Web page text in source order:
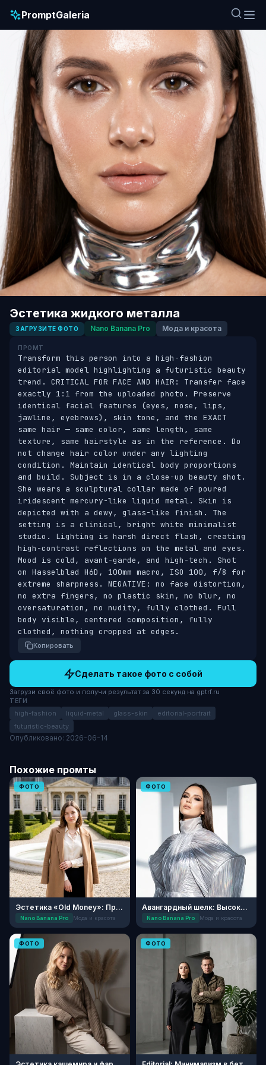
PromptGaleria
Эстетика жидкого металла
ЗАГРУЗИТЕ ФОТО Nano Banana Pro Мода и красота
ПРОМТ
Transform this person into a high-fashion
editorial model highlighting a futuristic beauty
trend. CRITICAL FOR FACE AND HAIR: Transfer face
exactly 1:1 from the uploaded photo. Preserve
identical facial features (eyes, nose, lips,
jawline, eyebrows), skin tone, and the EXACT
same hair — same color, same length, same
texture, same hairstyle as in the reference. Do
not change hair color under any lighting
condition. Maintain identical body proportions
and build. Subject is in a close-up beauty shot.
She wears a sculptural collar made of poured
iridescent mercury-like liquid metal. Skin is
depicted with a dewy, glass-like finish. The
setting is a clinical, bright white minimalist
studio. Lighting is harsh direct flash, creating
high-contrast reflections on the metal and eyes.
Mood is cold, avant-garde, and high-tech. Shot
on Hasselblad H6D, 100mm macro, ISO 100, f/8 for
extreme sharpness. NEGATIVE: no face distortion,
no extra fingers, no plastic skin, no blur, no
oversaturation, no nudity, fully clothed. Full
body visible, centered composition, fully
clothed, nothing cropped at edges.
Копировать
Сделать такое фото с собой
Загрузи своё фото и получи результат за 30 секунд на gptrf.ru
ТЕГИ
high-fashion liquid-metal glass-skin
editorial-portrait
futuristic-beauty
Опубликовано: 2026-06-14
Похожие промты
ФОТО
Эстетика «Old Money»: Прогулка в усадьбе
Nano Banana Pro Мода и красота
ФОТО
Авангардный шелк: Высокая мода
Nano Banana Pro Мода и красота
ФОТО ФОТО